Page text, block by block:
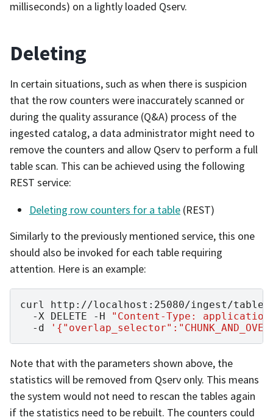
milliseconds) on a lightly loaded Qserv.
Deleting
In certain situations, such as when there is suspicion
that the row counters were inaccurately scanned or
during the quality assurance (Q&A) process of the
ingested catalog, a data administrator might need to
remove the counters and allow Qserv to perform a full
table scan. This can be achieved using the following
REST service:
Deleting row counters for a table (REST)
Similarly to the previously mentioned service, this one
should also be invoked for each table requiring
attention. Here is an example:
curl
http://localhost:25080/ingest/table-
-X
DELETE -H
"Content-Type:
-d
Note that with the parameters shown above, the
statistics will be removed from Qserv only. This means
the system would not need to rescan the tables again
if the statistics need to be rebuilt. The counters could